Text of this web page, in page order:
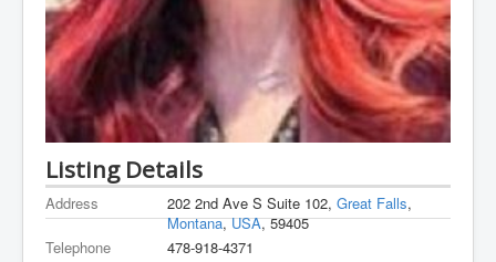
Listing Details
Address 202 2nd Ave S Suite 102, Great Falls,
Montana,USA, 59405
Telephone
478-918-4371